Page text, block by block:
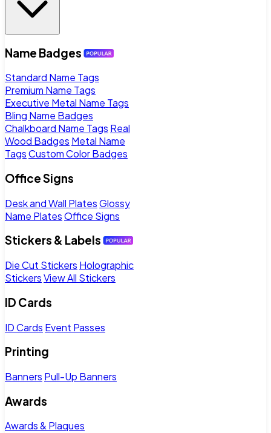
Name Badges
Standard Name Tags
Premium Name Tags
Executive Metal Name Tags
Bling Name Badges
Chalkboard Name Tags Real
Wood Badges Metal Name
TagsCustom Color Badges
Office Signs
Desk and Wall PlatesGlossy
Name PlatesOffice Signs
Stickers & Labels
Die Cut Stickers Holographic
StickersView All Stickers
ID Cards
ID Cards Event Passes
Printing
Banners Pull-Up Banners
Awards
Awards & Plaques